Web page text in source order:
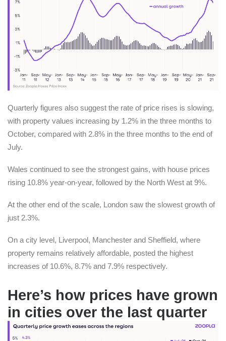
Quarterly figures also suggest the rate of price rises is slowing,
with property values increasing by 1.2% in the three months to
October, compared with 2.8% in the three months to the end of
July.
Wales continued to see the strongest gains, with house prices
rising 10.8% year-on-year, followed by the North West at 9%.
At the other end of the scale, London saw the slowest growth of
just 2.3%.
On a city level, Liverpool, Manchester and Sheffield, where
property remains relatively affordable, posted the highest
increases of 10.6%, 8.7% and 7.9% respectively.
Here’s how prices have grown
in cities over the last quarter